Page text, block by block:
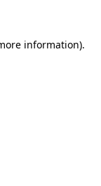
information).